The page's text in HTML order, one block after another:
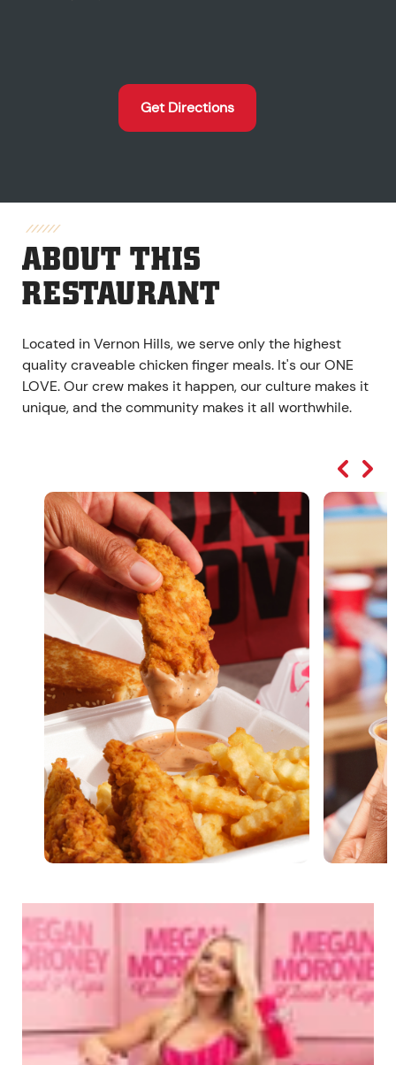
Get Directions
ABOUT THIS
RESTAURANT
Located in Vernon Hills, we serve only the highest
quality craveable chicken finger meals. It's our ONE
LOVE. Our crew makes it happen, our culture makes it
unique, and the community makes it all worthwhile.